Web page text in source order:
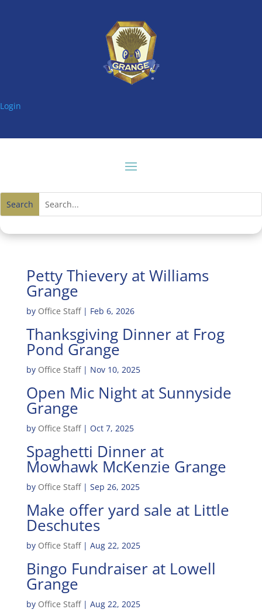
Login
Petty Thievery at Williams
Grange
by Office Staff| Feb 6, 2026
Thanksgiving Dinner at Frog
Pond Grange
by Office Staff| Nov 10, 2025
Open Mic Night at Sunnyside
Grange
by Office Staff| Oct 7, 2025
Spaghetti Dinner at
Mowhawk McKenzie Grange
by Office Staff| Sep 26, 2025
Make offer yard sale at Little
Deschutes
by Office Staff| Aug 22, 2025
Bingo Fundraiser at Lowell
Grange
by Office Staff| Aug 22, 2025